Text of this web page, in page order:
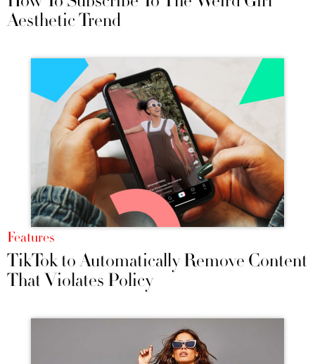
Aesthetic Trend
Features
TikTok to Automatically Remove Content
That Violates Policy